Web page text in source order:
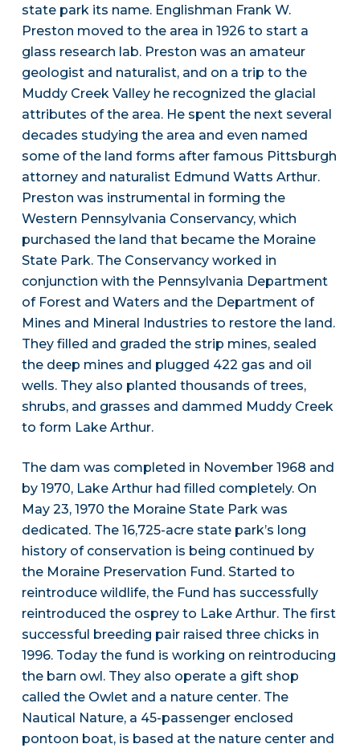
state park its name. Englishman Frank W.
Preston moved to the area in 1926 to start a
glass research lab. Preston was an amateur
geologist and naturalist, and on a trip to the
Muddy Creek Valley he recognized the glacial
attributes of the area. He spent the next several
decades studying the area and even named
some of the land forms after famous Pittsburgh
attorney and naturalist Edmund Watts Arthur.
Preston was instrumental in forming the
Western Pennsylvania Conservancy, which
purchased the land that became the Moraine
State Park. The Conservancy worked in
conjunction with the Pennsylvania Department
of Forest and Waters and the Department of
Mines and Mineral Industries to restore the land.
They filled and graded the strip mines, sealed
the deep mines and plugged 422 gas and oil
wells. They also planted thousands of trees,
shrubs, and grasses and dammed Muddy Creek
to form Lake Arthur.
The dam was completed in November 1968 and
by 1970, Lake Arthur had filled completely. On
May 23, 1970 the Moraine State Park was
dedicated. The 16,725-acre state park’s long
history of conservation is being continued by
the Moraine Preservation Fund. Started to
reintroduce wildlife, the Fund has successfully
reintroduced the osprey to Lake Arthur. The first
successful breeding pair raised three chicks in
1996. Today the fund is working on reintroducing
the barn owl. They also operate a gift shop
called the Owlet and a nature center. The
Nautical Nature, a 45-passenger enclosed
pontoon boat, is based at the nature center and